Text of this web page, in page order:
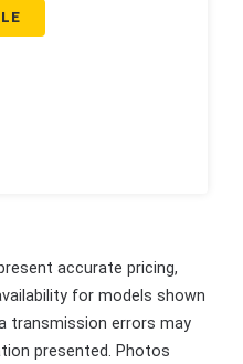
accurate pricing,
for models shown
transmission errors may
presented. Photos